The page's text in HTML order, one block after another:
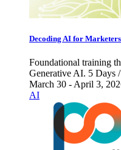
Decoding AI for
Foundational training
Generative AI. 5 Days
March 30 - April 3,
AI